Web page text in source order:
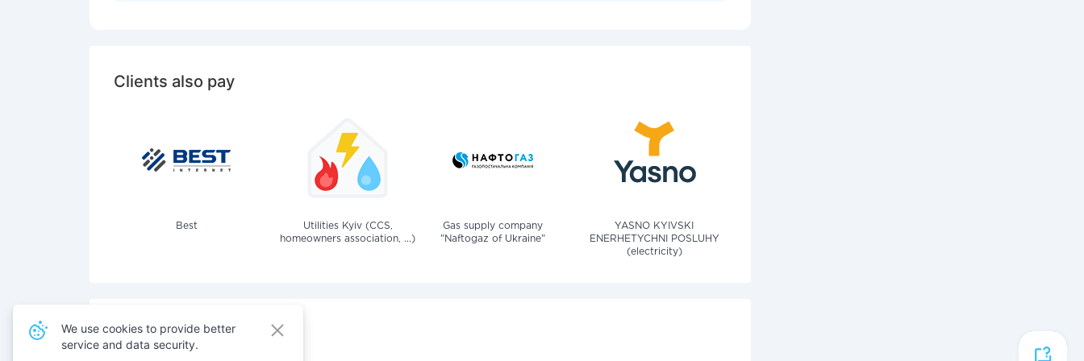
Clients also pay
Best
Utilities Kyiv (CCS,
homeowners association, ...)
Gas supply company
"Naftogaz of Ukraine"
YASNO KYIVSKI
ENERHETYCHNI POSLUHY
(electricity)
Also pay for services
We use cookies to provide better
service and data security.